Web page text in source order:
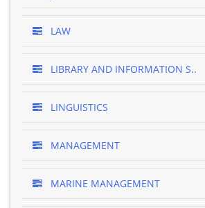
LAW
LIBRARY AND INFORMATION S..
LINGUISTICS
MANAGEMENT
MARINE MANAGEMENT